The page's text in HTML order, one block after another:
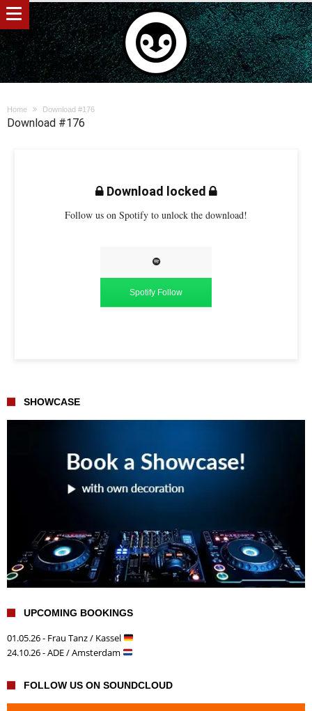
Home Download #176
Download #176
Download locked
Follow us on Spotify to unlock the download!
Spotify Follow
SHOWCASE
UPCOMING BOOKINGS
01.05.26 - Frau Tanz / Kassel
24.10.26 - ADE / Amsterdam
FOLLOW US ON SOUNDCLOUD